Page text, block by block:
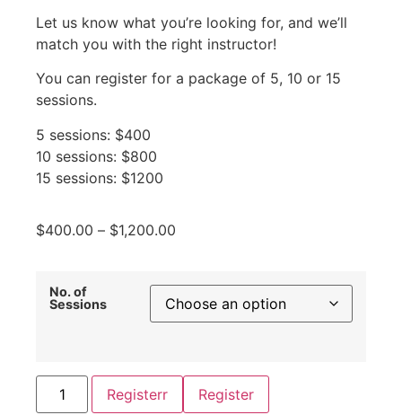
Let us know what you’re looking for, and we’ll
match you with the right instructor!
You can register for a package of 5, 10 or 15
sessions.
5 sessions: $400
10 sessions: $800
15 sessions: $1200
$400.00 – $1,200.00
No. of
Sessions
Registerr Register